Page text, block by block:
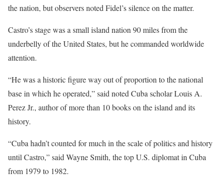
the nation, but observers noted Fidel’s silence on the matter.
Castro’s stage was a small island nation 90 miles from the
underbelly of the United States, but he commanded worldwide
attention.
“He was a historic figure way out of proportion to the national
base in which he operated,” said noted Cuba scholar Louis A.
Perez Jr., author of more than 10 books on the island and its
history.
“Cuba hadn’t counted for much in the scale of politics and history
until Castro,” said Wayne Smith, the top U.S. diplomat in Cuba
from 1979 to 1982.